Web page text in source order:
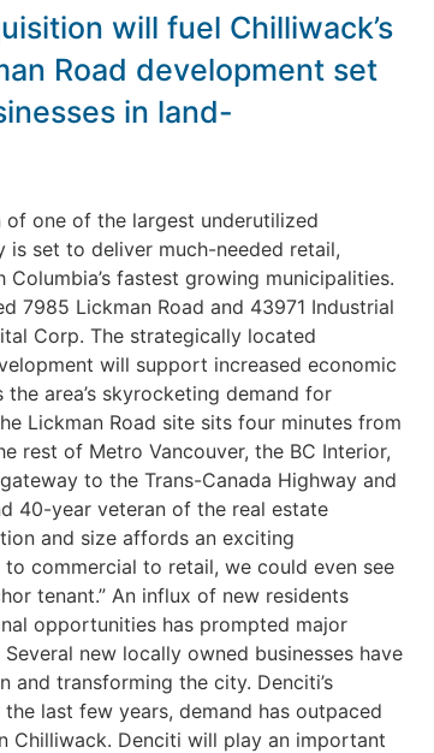
will fuel Chilliwack’s
Road development set
in land-
of one of the largest underutilized
is set to deliver much-needed retail,
fastest growing municipalities.
7985 Lickman Road and 43971 Industrial
Corp. The strategically located
will support increased economic
area’s skyrocketing demand for
Lickman Road site sits four minutes from
rest of Metro Vancouver, the BC Interior,
to the Trans-Canada Highway and
40-year veteran of the real estate
and size affords an exciting
commercial to retail, we could even see
tenant.” An influx of new residents
opportunities has prompted major
new locally owned businesses have
and transforming the city. Denciti’s
the last few years, demand has outpaced
Chilliwack. Denciti will play an important